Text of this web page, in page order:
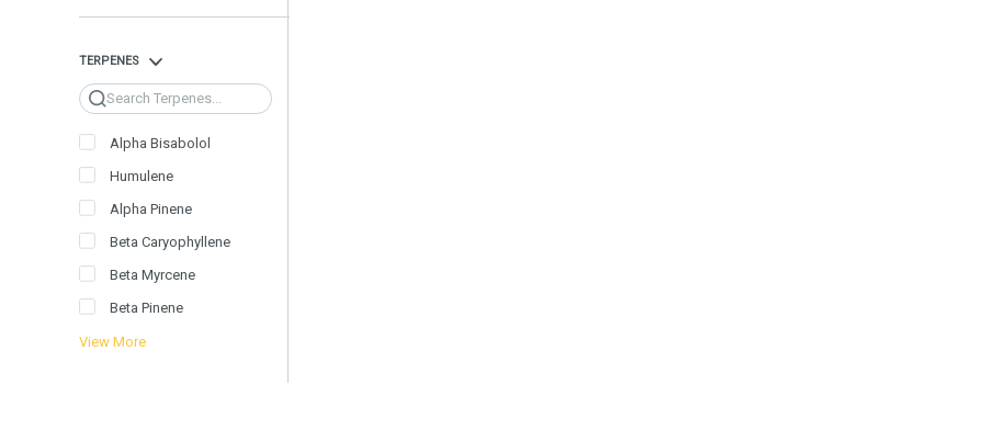
TERPENES
Search
Alpha Bisabolol
Humulene
Alpha Pinene
Beta Caryophyllene
Beta Myrcene
Beta Pinene
View More